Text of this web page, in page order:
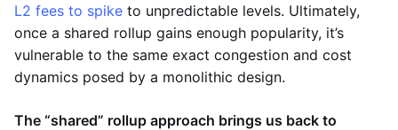
L2 fees to spike to unpredictable levels. Ultimately,
once a shared rollup gains enough popularity, it’s
vulnerable to the same exact congestion and cost
dynamics posed by a monolithic design.
The “shared” rollup approach brings us back to